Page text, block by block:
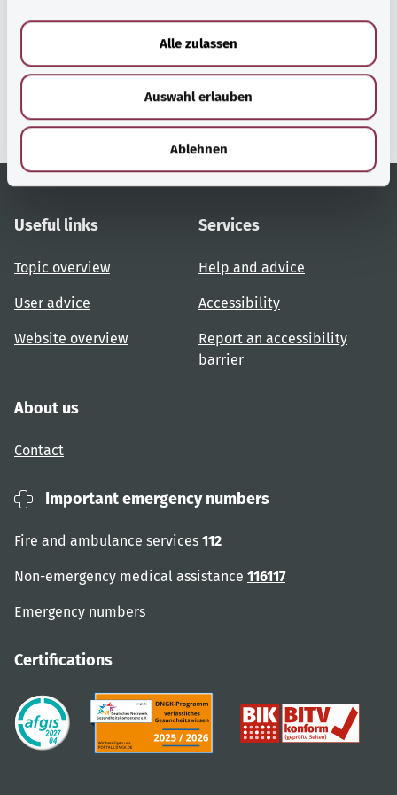
Alle zulassen
Auswahl erlauben
Ablehnen
gesund.bund.de
A service from the Federal
Useful links
Topic overview
User advice
Website overview
Services
Help and advice
Accessibility
Report an accessibility
barrier
About us
Contact
Important emergency numbers
Fire and ambulance services 112
Non-emergency medical assistance 116117
Emergency numbers
Certifications